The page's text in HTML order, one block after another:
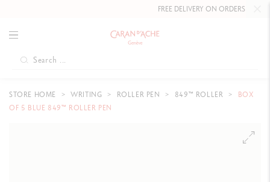
FREE DELIVERY ON ORDERSOVER
STORE HOME WRITING ROLLER PEN 849™ ROLLER
BOX
OF 5 BLUE 849™ ROLLER PEN